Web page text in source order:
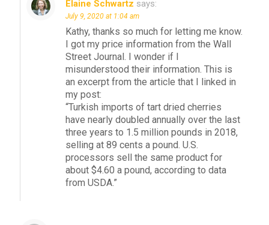
Elaine Schwartz says:
July 9, 2020 at 1:04 am
Kathy, thanks so much for letting me know.
I got my price information from the Wall
Street Journal. I wonder if I
misunderstood their information. This is
an excerpt from the article that I linked in
my post:
“Turkish imports of tart dried cherries
have nearly doubled annually over the last
three years to 1.5 million pounds in 2018,
selling at 89 cents a pound. U.S.
processors sell the same product for
about $4.60 a pound, according to data
from USDA.”